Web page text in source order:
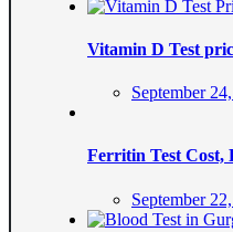
on
Vitamin D Test
Posted
September
Ferritin Test Cost,
Posted
on
September